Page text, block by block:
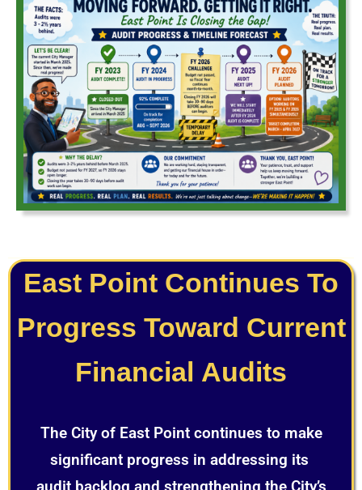
East Point Continues To
Progress Toward Current
Financial Audits
The City of East Point continues to make
significant progress in addressing its